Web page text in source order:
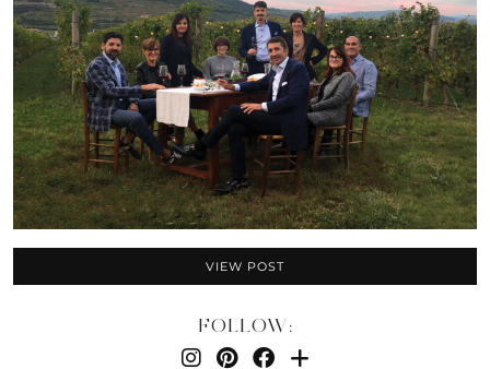
VIEW POST
FOLLOW: